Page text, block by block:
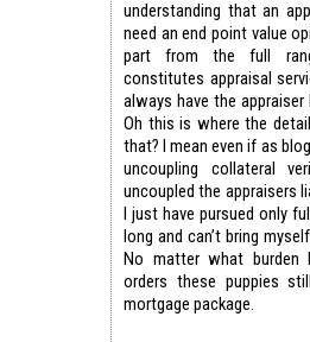
understanding that an
need an end point value
part from the full
constitutes appraisal
always have the
Oh this is where the
that? I mean even if as
uncoupling collateral
uncoupled the appraisers
I just have pursued only
long and can’t bring
No matter what burden
orders these puppies
mortgage package.